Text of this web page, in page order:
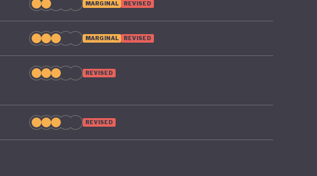
MARGINAL REVISED
MARGINAL REVISED
REVISED
REVISED